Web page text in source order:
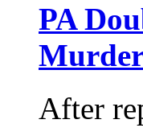
PA
After